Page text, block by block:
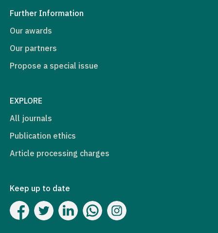
Further Information
Our awards
Our partners
Propose a special issue
EXPLORE
All journals
Publication ethics
Article processing charges
Keep up to date